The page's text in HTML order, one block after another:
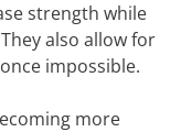
strength while
also allow for
impossible.
more